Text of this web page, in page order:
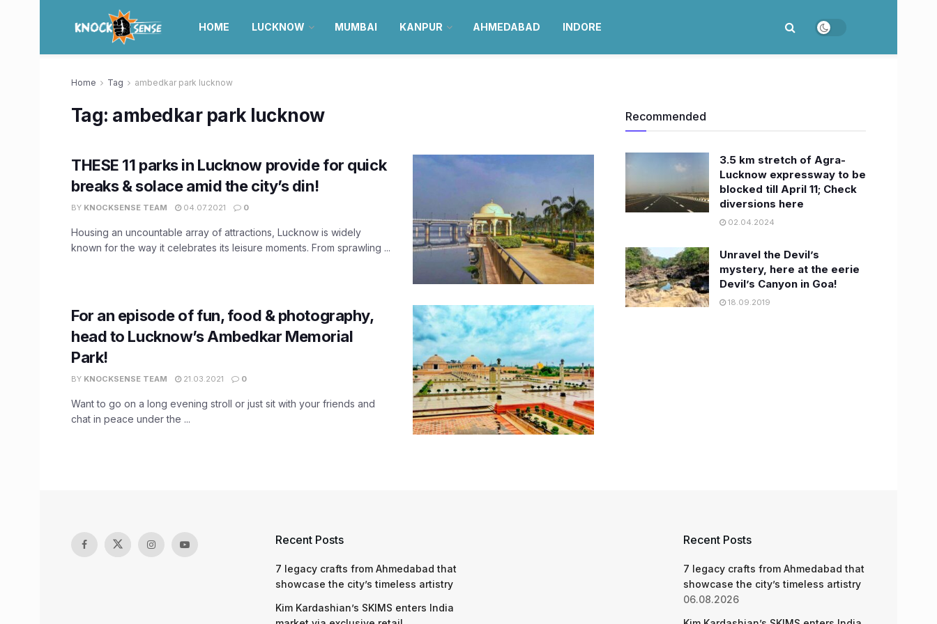
HOME LUCKNOW MUMBAI KANPUR AHMEDABAD INDORE
Home Tag ambedkar park lucknow
Tag: ambedkar park lucknow
THESE 11 parks in Lucknow provide for quick
breaks & solace amid the city’s din!
BY KNOCKSENSE TEAM 04.07.2021 0
Housing an uncountable array of attractions, Lucknow is widely
known for the way it celebrates its leisure moments. From sprawling ...
For an episode of fun, food & photography,
head to Lucknow’s Ambedkar Memorial
Park!
BY KNOCKSENSE TEAM 21.03.2021 0
Want to go on a long evening stroll or just sit with your friends and
chat in peace under the ...
Recommended
3.5 km stretch of Agra-
Lucknow expressway to be
blocked till April 11; Check
diversions here
02.04.2024
Unravel the Devil’s
mystery, here at the eerie
Devil’s Canyon in Goa!
18.09.2019
Recent Posts
7 legacy crafts from Ahmedabad that
showcase the city’s timeless artistry
Kim Kardashian’s SKIMS enters India
Recent Posts
7 legacy crafts from Ahmedabad that
showcase the city’s timeless artistry
06.08.2026